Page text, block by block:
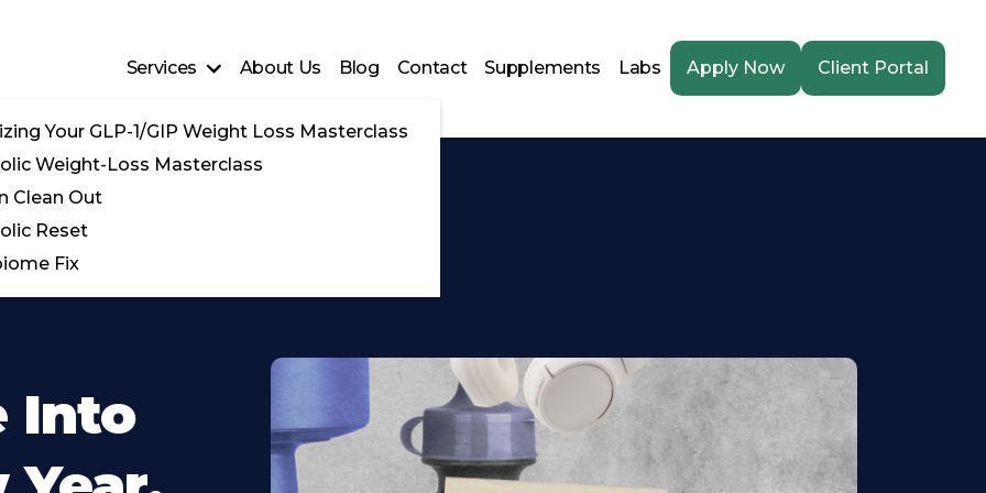
Services
Your GLP-1/GIP Weight Loss Masterclass
Weight-Loss Masterclass
Clean Out
Reset
Fix
About Us Blog Contact Supplements Labs Apply Now Client Portal
Into